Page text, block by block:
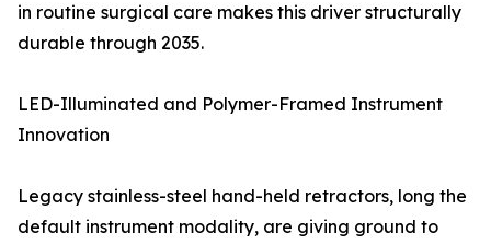
in routine surgical care makes this driver structurally
durable through 2035.
LED-Illuminated and Polymer-Framed Instrument
Innovation
Legacy stainless-steel hand-held retractors, long the
default instrument modality, are giving ground to